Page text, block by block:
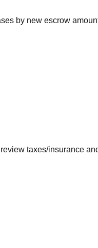
by new escrow
taxes/insurance